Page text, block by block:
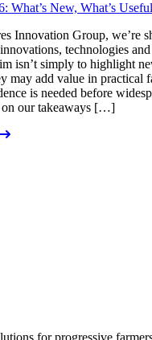
What’s New, What’s
Innovation Group, we’re
technologies
isn’t simply to highlight
may add value in practical
is needed before
on our takeaways […]
for progressive